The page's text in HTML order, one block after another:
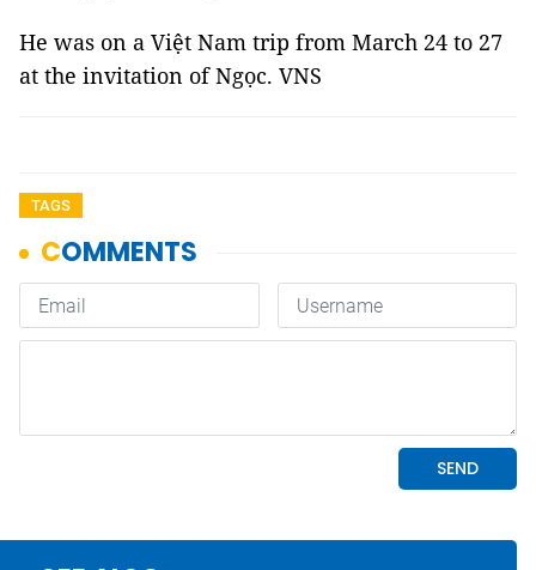
He was on a Việt Nam trip from March 24 to 27
at the invitation of Ngọc. VNS
TAGS